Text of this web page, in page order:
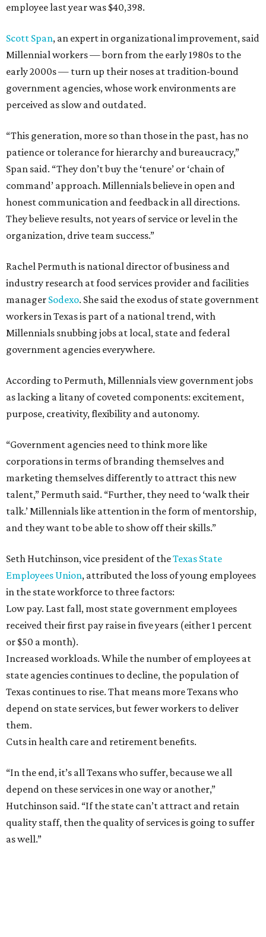
employee last year was $40,398.
Scott Span, an expert in organizational improvement, said
Millennial workers — born from the early 1980s to the
early 2000s — turn up their noses at tradition-bound
government agencies, whose work environments are
perceived as slow and outdated.
“This generation, more so than those in the past, has no
patience or tolerance for hierarchy and bureaucracy,”
Span said. “They don’t buy the ‘tenure’ or ‘chain of
command’ approach. Millennials believe in open and
honest communication and feedback in all directions.
They believe results, not years of service or level in the
organization, drive team success.”
Rachel Permuth is national director of business and
industry research at food services provider and facilities
manager Sodexo. She said the exodus of state government
workers in Texas is part of a national trend, with
Millennials snubbing jobs at local, state and federal
government agencies everywhere.
According to Permuth, Millennials view government jobs
as lacking a litany of coveted components: excitement,
purpose, creativity, flexibility and autonomy.
“Government agencies need to think more like
corporations in terms of branding themselves and
marketing themselves differently to attract this new
talent,” Permuth said. “Further, they need to ‘walk their
talk.’ Millennials like attention in the form of mentorship,
and they want to be able to show off their skills.”
Seth Hutchinson, vice president of theTexas State
Employees Union, attributed the loss of young employees
in the state workforce to three factors:
Low pay. Last fall, most state government employees
received their first pay raise in five years (either 1 percent
or $50 a month).
Increased workloads. While the number of employees at
state agencies continues to decline, the population of
Texas continues to rise. That means more Texans who
depend on state services, but fewer workers to deliver
them.
Cuts in health care and retirement benefits.
“In the end, it’s all Texans who suffer, because we all
depend on these services in one way or another,”
Hutchinson said. “If the state can’t attract and retain
quality staff, then the quality of services is going to suffer
as well.”